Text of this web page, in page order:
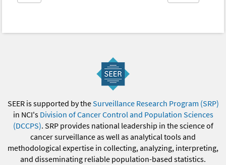
SEER is supported by theSurveillance Research Program (SRP)
in NCI's Division of Cancer Control and Population Sciences
(DCCPS). SRP provides national leadership in the science of
cancer surveillance as well as analytical tools and
methodological expertise in collecting, analyzing, interpreting,
and disseminating reliable population-based statistics.